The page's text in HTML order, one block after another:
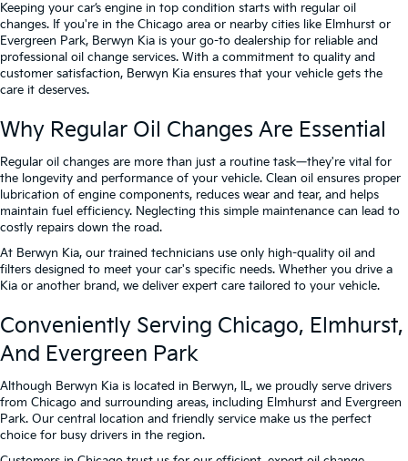
Keeping your car’s engine in top condition starts with regular oil
changes. If you're in the Chicago area or nearby cities like Elmhurst or
Evergreen Park, Berwyn Kia is your go-to dealership for reliable and
professional oil change services. With a commitment to quality and
customer satisfaction, Berwyn Kia ensures that your vehicle gets the
care it deserves.
Why Regular Oil Changes Are Essential
Regular oil changes are more than just a routine task—they're vital for
the longevity and performance of your vehicle. Clean oil ensures proper
lubrication of engine components, reduces wear and tear, and helps
maintain fuel efficiency. Neglecting this simple maintenance can lead to
costly repairs down the road.
At Berwyn Kia, our trained technicians use only high-quality oil and
filters designed to meet your car's specific needs. Whether you drive a
Kia or another brand, we deliver expert care tailored to your vehicle.
Conveniently Serving Chicago, Elmhurst,
And Evergreen Park
Although Berwyn Kia is located in Berwyn, IL, we proudly serve drivers
from Chicago and surrounding areas, including Elmhurst and Evergreen
Park. Our central location and friendly service make us the perfect
choice for busy drivers in the region.